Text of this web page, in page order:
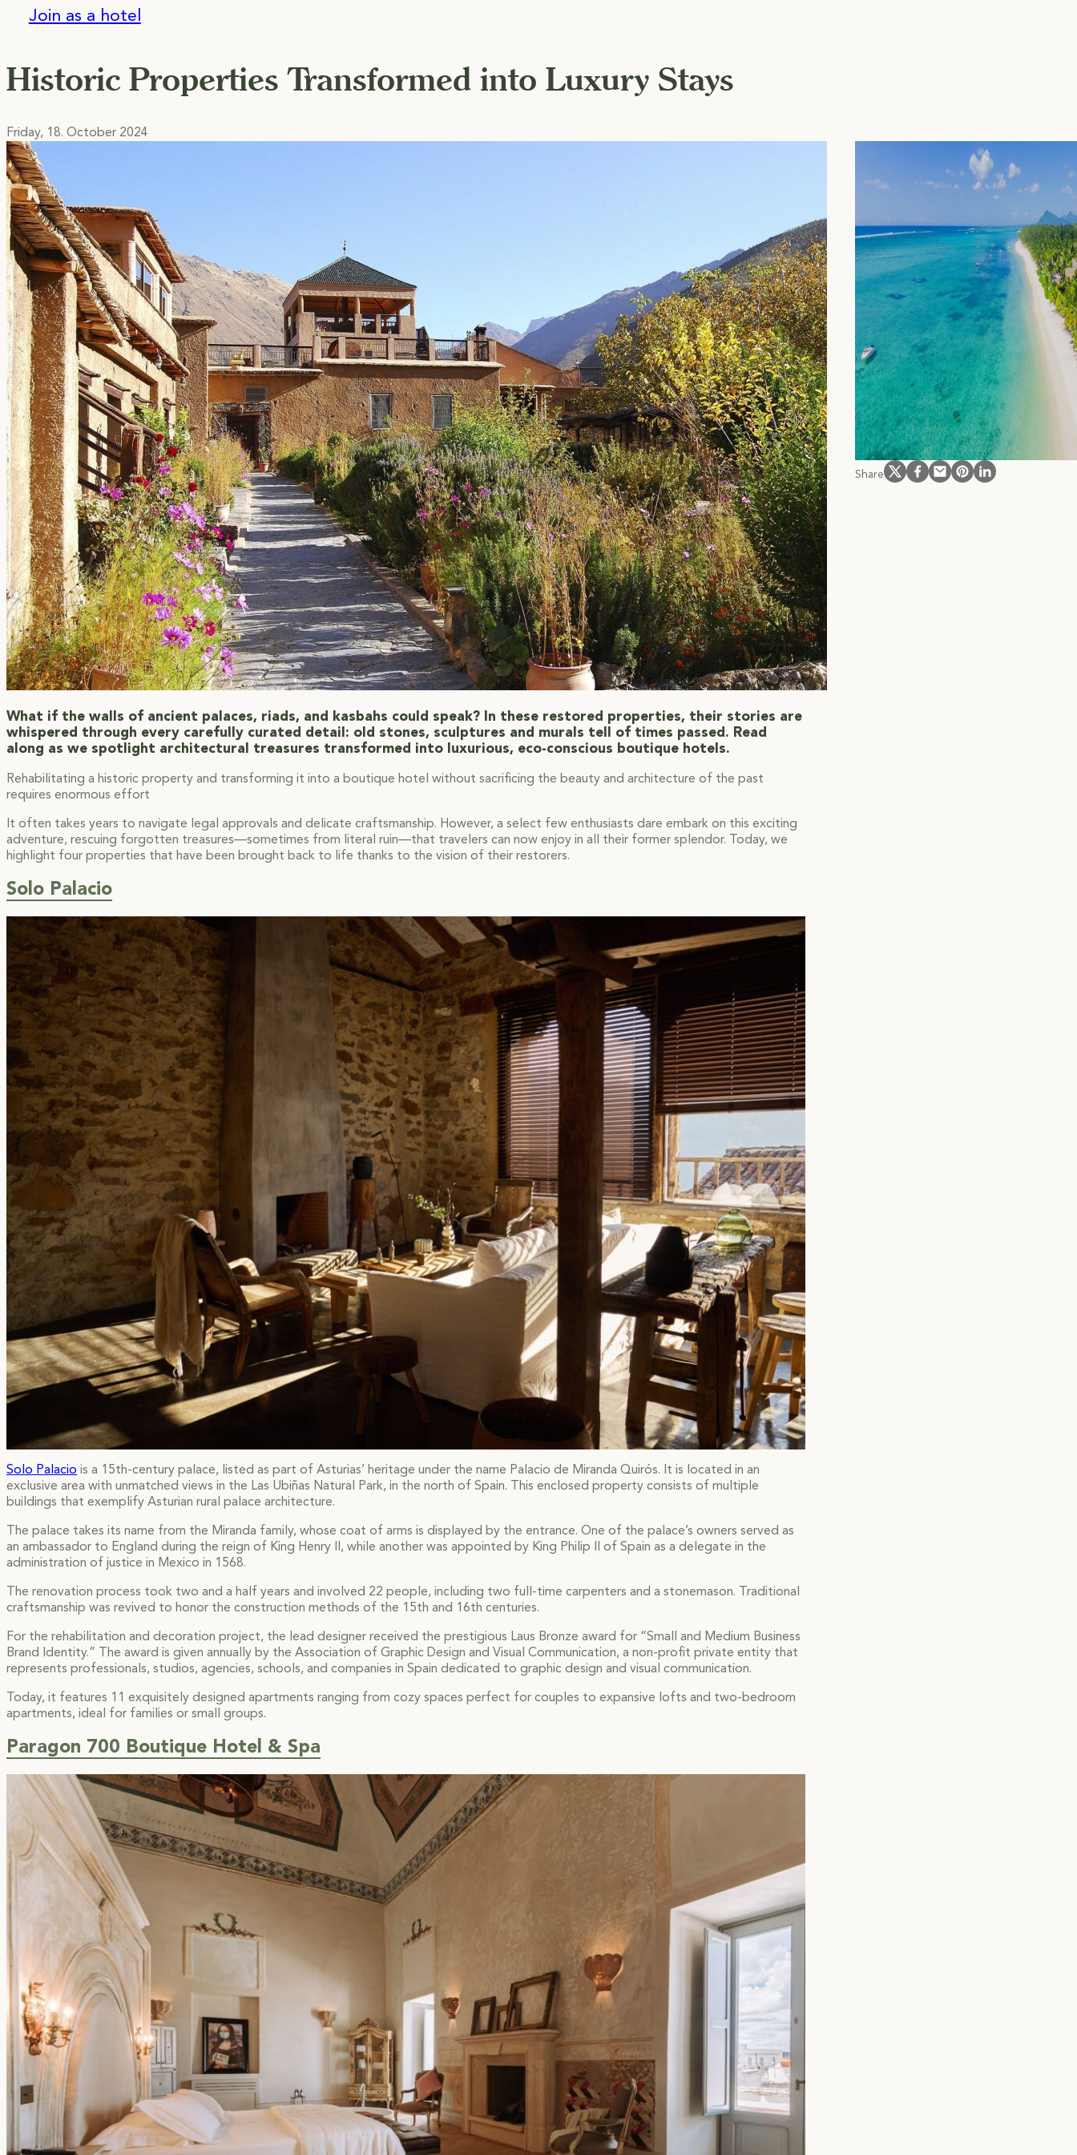
Join as a hotel
Historic Properties Transformed into Luxury Stays
Friday, 18. October 2024
What if the walls of ancient palaces, riads, and kasbahs could speak? In these restored properties, their stories are
whispered through every carefully curated detail: old stones, sculptures and murals tell of times passed. Read
along as we spotlight architectural treasures transformed into luxurious, eco-conscious boutique hotels.
Rehabilitating a historic property and transforming it into a boutique hotel without sacrificing the beauty and architecture of the past
requires enormous effort
It often takes years to navigate legal approvals and delicate craftsmanship. However, a select few enthusiasts dare embark on this exciting
adventure, rescuing forgotten treasures—sometimes from literal ruin—that travelers can now enjoy in all their former splendor. Today, we
highlight four properties that have been brought back to life thanks to the vision of their restorers.
Solo Palacio
Solo Palacio is a 15th-century palace, listed as part of Asturias’ heritage under the name Palacio de Miranda Quirós. It is located in an
exclusive area with unmatched views in the Las Ubiñas Natural Park, in the north of Spain. This enclosed property consists of multiple
buildings that exemplify Asturian rural palace architecture.
The palace takes its name from the Miranda family, whose coat of arms is displayed by the entrance. One of the palace’s owners served as
an ambassador to England during the reign of King Henry II, while another was appointed by King Philip II of Spain as a delegate in the
administration of justice in Mexico in 1568.
The renovation process took two and a half years and involved 22 people, including two full-time carpenters and a stonemason. Traditional
craftsmanship was revived to honor the construction methods of the 15th and 16th centuries.
For the rehabilitation and decoration project, the lead designer received the prestigious Laus Bronze award for “Small and Medium Business
Brand Identity.” The award is given annually by the Association of Graphic Design and Visual Communication, a non-profit private entity that
represents professionals, studios, agencies, schools, and companies in Spain dedicated to graphic design and visual communication.
Today, it features 11 exquisitely designed apartments ranging from cozy spaces perfect for couples to expansive lofts and two-bedroom
apartments, ideal for families or small groups.
Paragon 700 Boutique Hotel & Spa
Newsletter
Become part of our
community and
sustainable travel tips
city guides as well as
upgrades and
offers from our
hotels
subscribe
Share Follow us on Instagram
Follow us on Facebook
Follow us on Facebook
Follow us on
Follow us on